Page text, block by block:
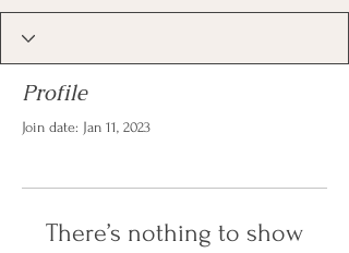
Profile
Join date: Jan 11, 2023
There’s nothing to show